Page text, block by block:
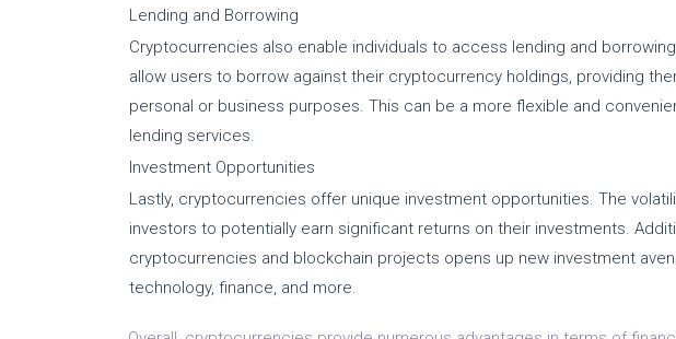
Lending and Borrowing
Cryptocurrencies also enable individuals to access lending and
allow users to borrow against their cryptocurrency holdings, providing
personal or business purposes. This can be a more flexible and
lending services.
Investment Opportunities
Lastly, cryptocurrencies offer unique investment opportunities. The
investors to potentially earn significant returns on their investments.
cryptocurrencies and blockchain projects opens up new investment
technology, finance, and more.